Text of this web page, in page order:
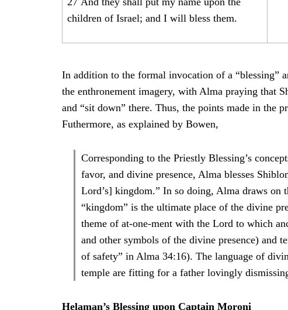
children of Israel; and I will bless them.
In addition to the formal invocation of a “blessing”
the enthronement imagery, with Alma praying that
and “sit down” there. Thus, the points made in the
Futhermore, as explained by Bowen,
Corresponding to the Priestly Blessing’s
favor, and divine presence, Alma blesses
Lord’s] kingdom.” In so doing, Alma draws on
“kingdom” is the ultimate place of the divine
theme of at-one-ment with the Lord to which
and other symbols of the divine presence) and
of safety” in Alma 34:16). The language of
temple are fitting for a father lovingly
Helaman’s Blessing upon Captain Moroni